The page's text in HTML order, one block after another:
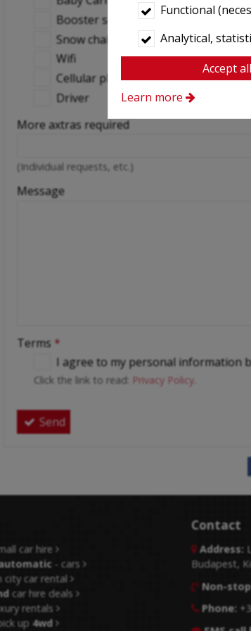
Booster seats
Snow chains
Wifi
Cellular phone
Driver
More axtras required
(Individual requests, etc.)
Message
Terms *
I agree to my personal information
Click the link to read: Privacy Policy
Send
car hire
- cars
city car rental
car hire deals
rentals
up 4wd
Contact
 Address:
Budapest,
 Non-
 Phone:
Functional
Analytical,
Accept all
Learn more